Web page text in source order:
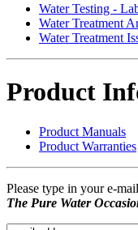
Water Testing -
Water Treatment
Water Treatment
Product
Product Manuals
Product Warranties
Please type in your e-
The Pure Water